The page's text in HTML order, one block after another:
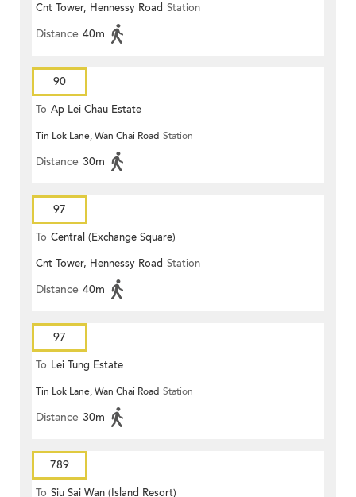
Cnt Tower, Hennessy Road Station
Distance 40m
90
To Ap Lei Chau Estate
Tin Lok Lane, Wan Chai Road Station
Distance 30m
97
To Central (Exchange Square)
Cnt Tower, Hennessy Road Station
Distance 40m
97
To Lei Tung Estate
Tin Lok Lane, Wan Chai Road Station
Distance 30m
789
To Siu Sai Wan (Island Resort)